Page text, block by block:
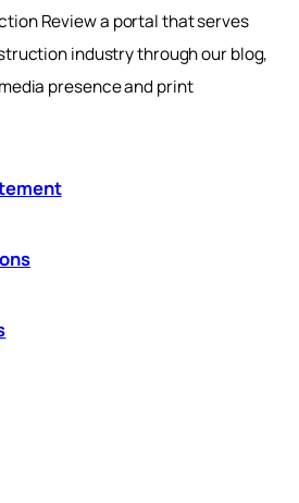
Review a portal that serves
industry through our blog,
presence and print